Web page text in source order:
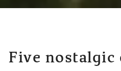
Five nostalgic